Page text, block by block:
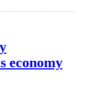
economy